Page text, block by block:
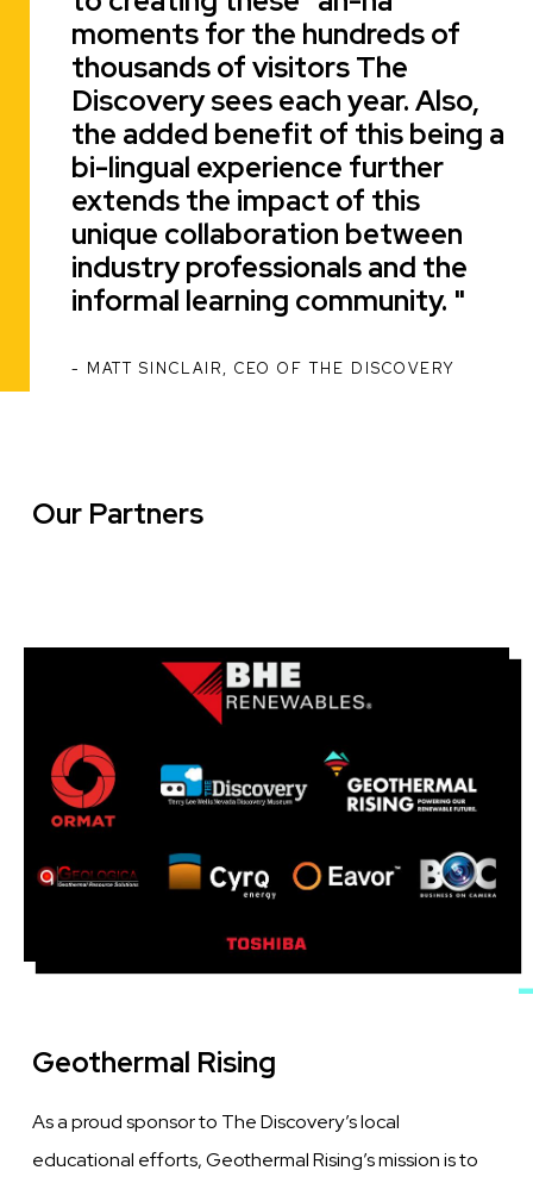
moments for the hundreds of
thousands of visitors The
Discovery sees each year. Also,
the added benefit of this being a
bi-lingual experience further
extends the impact of this
unique collaboration between
industry professionals and the
informal learning community.
MATT SINCLAIR, CEO OF THE DISCOVERY
Our Partners
Geothermal Rising
As a proud sponsor to The Discovery’s local
educational efforts, Geothermal Rising’s mission is to